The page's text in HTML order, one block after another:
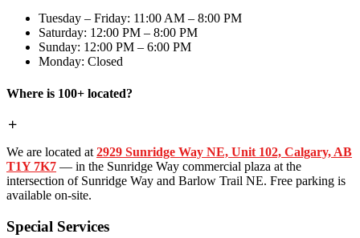
Tuesday – Friday: 11:00 AM – 8:00 PM
Saturday: 12:00 PM – 8:00 PM
Sunday: 12:00 PM – 6:00 PM
Monday: Closed
Where is 100+ located?
We are located at 2929 Sunridge Way NE, Unit 102, Calgary, AB
T1Y 7K7 — in the Sunridge Way commercial plaza at the
intersection of Sunridge Way and Barlow Trail NE. Free parking is
available on-site.
Special Services